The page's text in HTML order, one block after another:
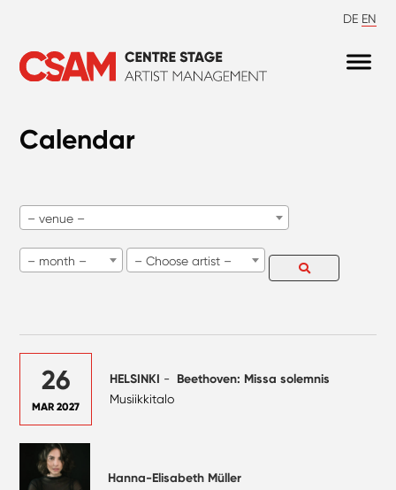
DE EN
Calendar
– venue –
– month – – Choose artist –
26
MAR 2027
HELSINKI - Beethoven: Missa solemnis
Musiikkitalo
Hanna-Elisabeth Müller